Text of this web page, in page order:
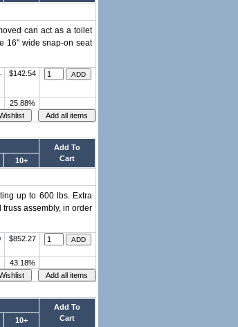
can act as a toilet
16" wide snap-on seat
$142.54
25.88%
Add To
Cart
10+
up to 600 lbs. Extra
assembly, in order
$852.27
43.18%
Add To
Cart
10+